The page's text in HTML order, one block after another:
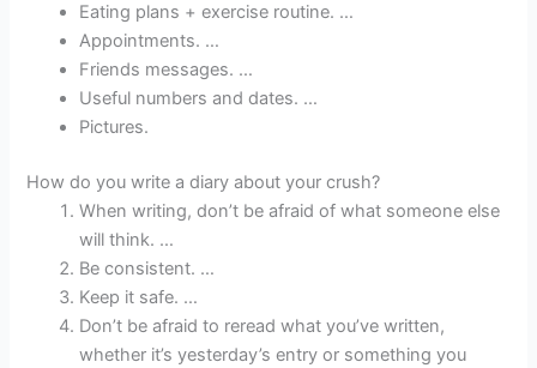
Eating plans + exercise routine. …
Appointments. …
Friends messages. …
Useful numbers and dates. …
Pictures.
How do you write a diary about your crush?
When writing, don’t be afraid of what someone else
will think. …
Be consistent. …
Keep it safe. …
Don’t be afraid to reread what you’ve written,
whether it’s yesterday’s entry or something you